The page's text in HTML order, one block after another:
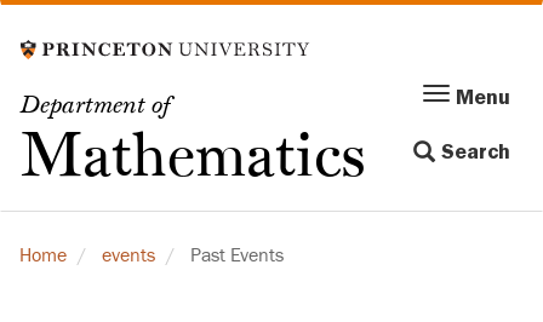
to
content
Department of
Mathematics
Menu
navigation
Menu
Search
Home events Past Events